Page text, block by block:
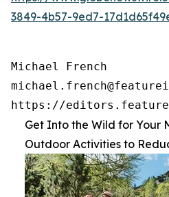
3849-4b57-9ed7-
Michael French
https://
Get Into the Wild for Your
Outdoor Activities to